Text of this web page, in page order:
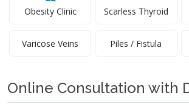
Obesity Clinic Scarless Thyroid
Varicose Veins Piles / Fistula
Online Consultation with